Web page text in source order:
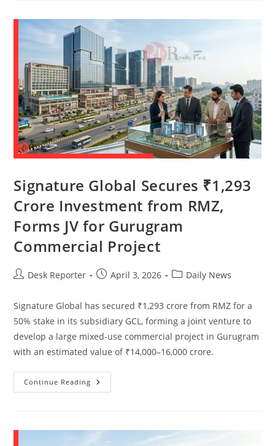
Signature Global Secures ₹1,293
Crore Investment from RMZ,
Forms JV for Gurugram
Commercial Project
Desk Reporter April 3, 2026 Daily News
Signature Global has secured ₹1,293 crore from RMZ for a
50% stake in its subsidiary GCL, forming a joint venture to
develop a large mixed-use commercial project in Gurugram
with an estimated value of ₹14,000–16,000 crore.
Continue Reading